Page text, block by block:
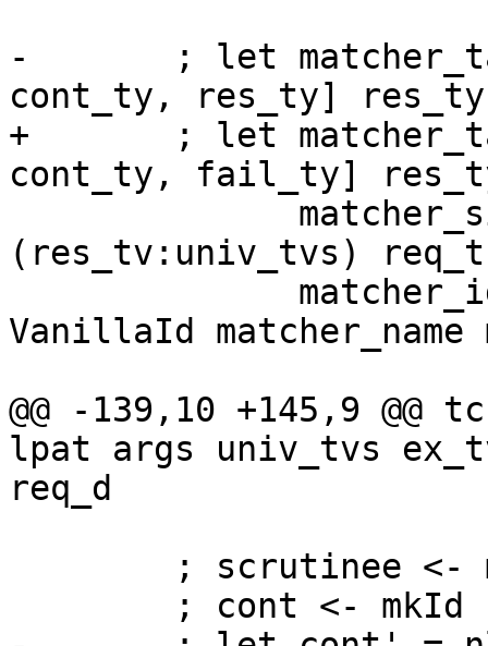
-       ; let
cont_ty, res_ty] res_ty
+       ; let
cont_ty, fail_ty]
(res_tv:univ_tvs)
VanillaId matcher_name
@@ -139,10 +145,9 @@
lpat args univ_tvs
req_d